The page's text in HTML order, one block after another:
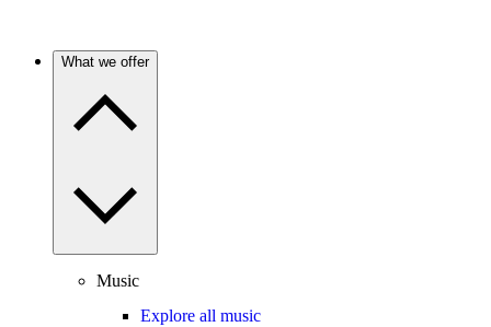
What we offer
Music
Explore all music